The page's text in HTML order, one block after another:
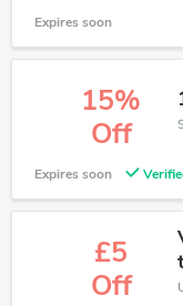
Expires soon
15%
Off
Expires soon
£5
Off